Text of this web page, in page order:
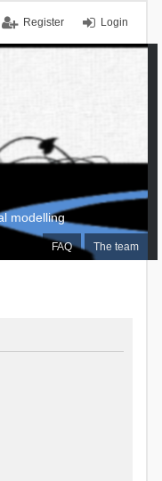
Login
Register
FAQ The team
modelling